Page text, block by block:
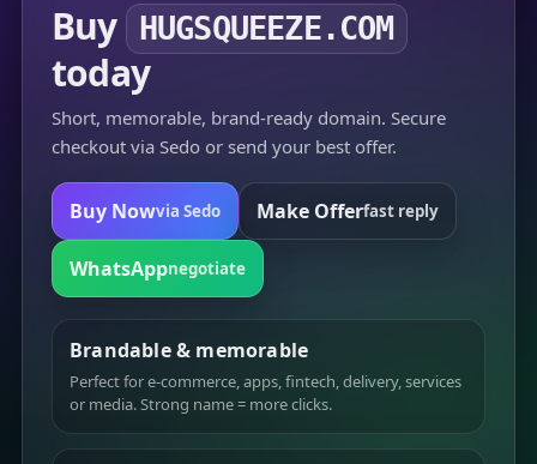
Buy HUGSQUEEZE.COM
today
Short, memorable, brand-ready domain. Secure
checkout via Sedo or send your best offer.
Buy Nowvia Sedo Make Offerfast reply
WhatsAppnegotiate
Brandable & memorable
Perfect for e-commerce, apps, fintech, delivery, services
or media. Strong name = more clicks.